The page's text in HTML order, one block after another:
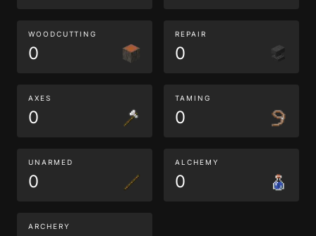
WOODCUTTING
0
REPAIR
0
AXES
0
TAMING
0
UNARMED
0
ALCHEMY
0
ARCHERY